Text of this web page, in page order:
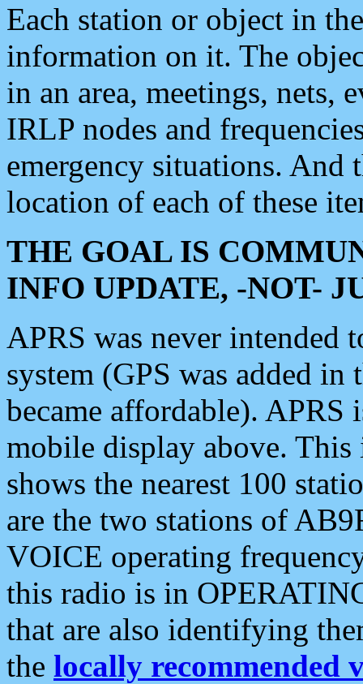
Each station or object in
information on it. The
in an area, meetings, nets,
IRLP nodes and
emergency situations. And
location of each of these
THE GOAL IS
INFO UPDATE, -NOT-
APRS was never intended
system (GPS was added
became affordable). APRS
mobile display above.
shows the nearest 100
are the two stations of
VOICE operating
this radio is in
that are also identifying
the locally recommended